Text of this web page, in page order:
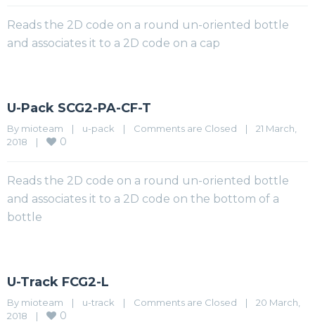
Reads the 2D code on a round un-oriented bottle
and associates it to a 2D code on a cap
U-Pack SCG2-PA-CF-T
By mioteam | u-pack | Comments are Closed |
21 March,
2018 | 0
Reads the 2D code on a round un-oriented bottle
and associates it to a 2D code on the bottom of a
bottle
U-Track FCG2-L
By mioteam | u-track | Comments are Closed |
20 March,
2018 | 0